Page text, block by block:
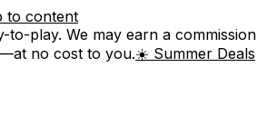
to content
to-play. We may earn a commission
no cost to you.☀️ Summer Deals